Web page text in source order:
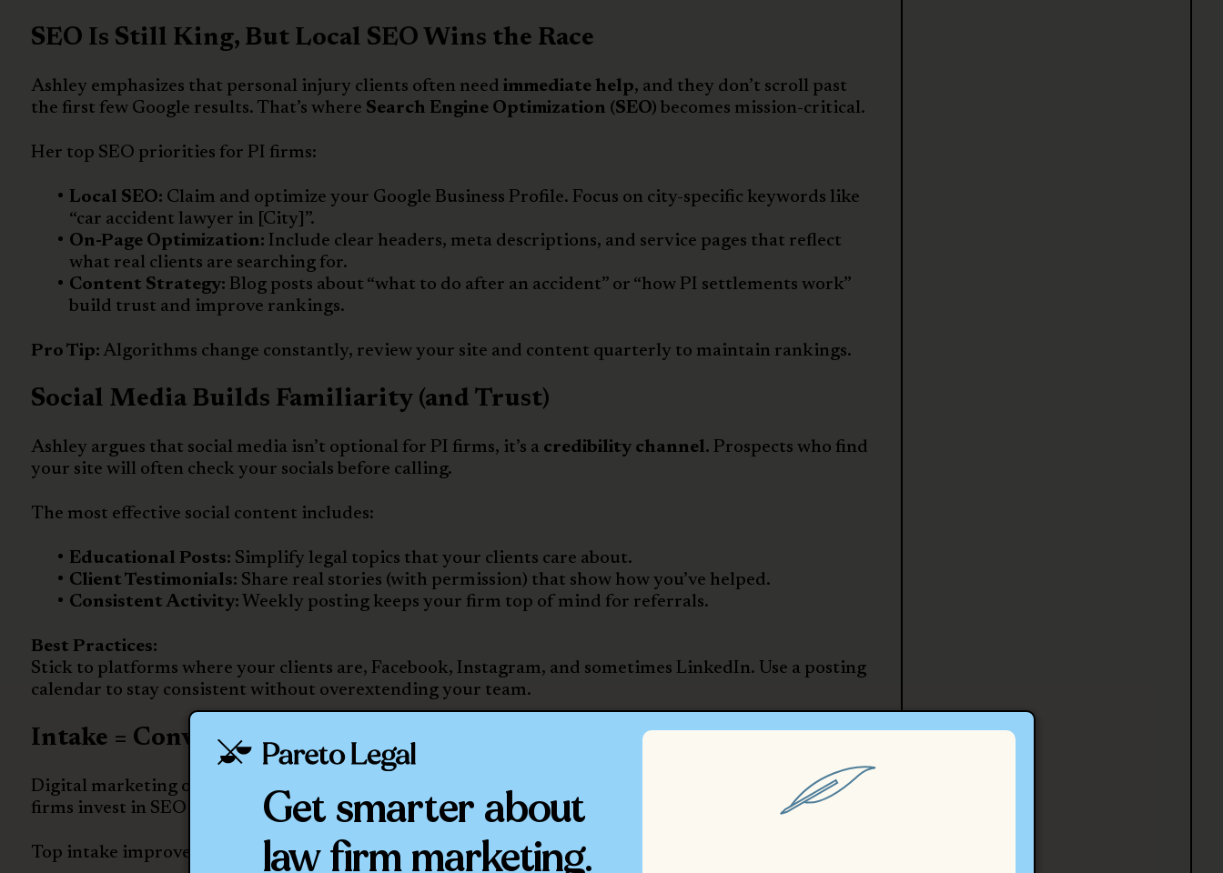
SEO Is Still King, But Local SEO Wins the Race
Ashley emphasizes that personal injury clients often need immediate help, and they don’t scroll past
the first few Google results. That’s where Search Engine Optimization (SEO) becomes mission-critical.
Her top SEO priorities for PI firms:
Local SEO: Claim and optimize your Google Business Profile. Focus on city-specific keywords like
“car accident lawyer in [City]”.
On-Page Optimization: Include clear headers, meta descriptions, and service pages that reflect
what real clients are searching for.
Content Strategy: Blog posts about “what to do after an accident” or “how PI settlements work”
build trust and improve rankings.
Pro Tip: Algorithms change constantly, review your site and content quarterly to maintain rankings.
Social Media Builds Familiarity (and Trust)
Ashley argues that social media isn’t optional for PI firms, it’s a credibility channel. Prospects who find
your site will often check your socials before calling.
The most effective social content includes:
Educational Posts: Simplify legal topics that your clients care about.
Client Testimonials: Share real stories (with permission) that show how you’ve helped.
Consistent Activity: Weekly posting keeps your firm top of mind for referrals.
Best Practices:
Stick to platforms where your clients are, Facebook, Instagram, and sometimes LinkedIn. Use a posting
calendar to stay consistent without overextending your team.
Intake = Conversion. Don’t Let Leads Slip Through
Digital marketing only works if your intake process can keep up. According to Ashley, too many law
firms invest in SEO and ads but lose leads due toslow response times or unclear next steps.
Top intake improvements for personal injury firms:
Get smarter about
law firm marketing.